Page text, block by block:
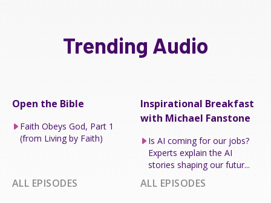
Trending Audio
Open the Bible
Faith Obeys God, Part 1
(from Living by Faith)
ALL EPISODES
Inspirational Breakfast
with Michael Fanstone
Is AI coming for our jobs?
Experts explain the AI
stories shaping our futur...
ALL EPISODES